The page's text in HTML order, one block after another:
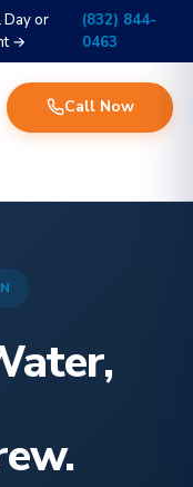
Day or
→
(832) 844-
0463
Call Now